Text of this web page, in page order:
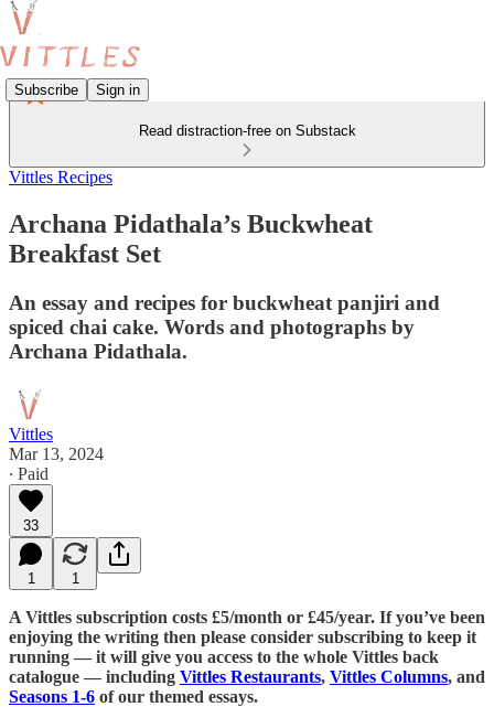
Subscribe Sign in
Read distraction-free on Substack
Vittles Recipes
Archana Pidathala’s Buckwheat
Breakfast Set
An essay and recipes for buckwheat panjiri and
spiced chai cake. Words and photographs by
Archana Pidathala.
Vittles
Mar 13, 2024
∙ Paid
33
1 1
A Vittles subscription costs £5/month or £45/year. If you’ve been
enjoying the writing then please consider subscribing to keep it
running — it will give you access to the whole Vittles back
catalogue — including Vittles Restaurants, Vittles Columns, and
Seasons 1-6 of our themed essays.